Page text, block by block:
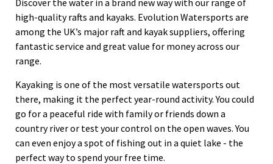
Discover the water in a brand new way with our range of
high-quality rafts and kayaks. Evolution Watersports are
among the UK’s major raft and kayak suppliers, offering
fantastic service and great value for money across our
range.
Kayaking is one of the most versatile watersports out
there, making it the perfect year-round activity. You could
go for a peaceful ride with family or friends down a
country river or test your control on the open waves. You
can even enjoy a spot of fishing out in a quiet lake - the
perfect way to spend your free time.